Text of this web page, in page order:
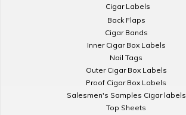
Cigar Labels
Back Flaps
Cigar Bands
Inner Cigar Box Labels
Nail Tags
Outer Cigar Box Labels
Proof Cigar Box Labels
Salesmen's Samples Cigar labels
Top Sheets